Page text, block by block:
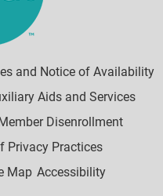
and Notice of Availability
Aids and Services
Disenrollment
Privacy Practices
Map Accessibility